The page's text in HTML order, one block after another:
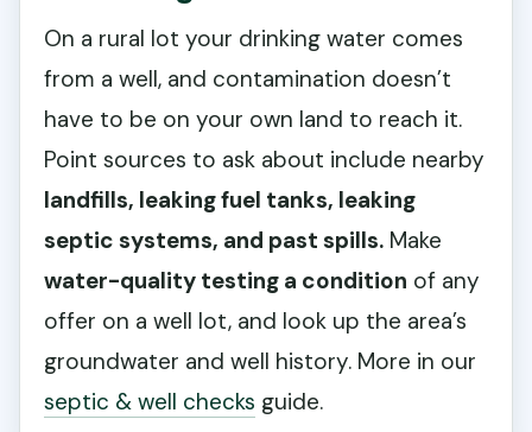
On a rural lot your drinking water comes
from a well, and contamination doesn’t
have to be on your own land to reach it.
Point sources to ask about include nearby
landfills, leaking fuel tanks, leaking
septic systems, and past spills. Make
water-quality testing a condition of any
offer on a well lot, and look up the area’s
groundwater and well history. More in our
septic & well checks guide.